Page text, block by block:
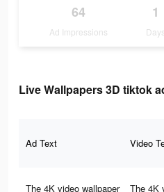
64
Ad Impressions
1
Days
Live Wallpapers 3D tiktok
Ad Text Video
The 4K video wallpaper
The 4K